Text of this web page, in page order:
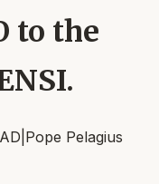
to the
Pope Pelagius